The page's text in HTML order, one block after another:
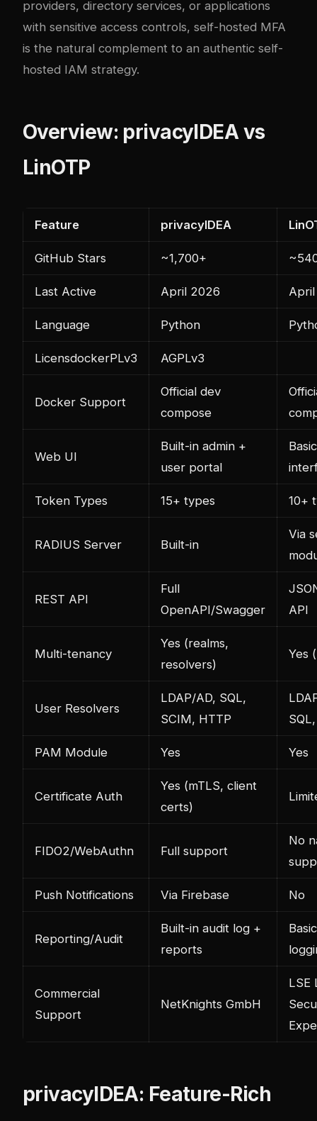
providers, directory services, or applications
with sensitive access controls, self-hosted MFA
is the natural complement to an authentic self-
hosted IAM strategy.
Overview: privacyIDEA vs
LinOTP
Feature privacyIDEA
GitHub Stars ~1,700+
Last Active April 2026
Language Python
LicensdockerPLv3 AGPLv3
Docker Support
Official dev
compose
Web UI
Built-in admin +
user portal
Token Types 15+ types 10+
RADIUS Server Built-in
Via
REST API
Full
OpenAPI/Swagger
API
Multi-tenancy
Yes (realms,
resolvers)
Yes
User Resolvers
LDAP/AD, SQL,
SCIM, HTTP
PAM Module Yes Yes
Certificate Auth
Yes (mTLS, client
certs)
FIDO2/WebAuthn Full support
No
Push Notifications Via Firebase No
Reporting/Audit
Built-in audit log +
reports
Commercial
Support
NetKnights GmbH
LSE
privacyIDEA: Feature-Rich